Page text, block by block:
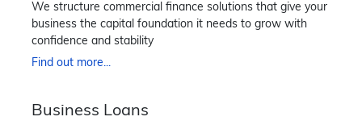
We structure commercial finance solutions that give your
business the capital foundation it needs to grow with
confidence and stability
Find out more...
Business Loans